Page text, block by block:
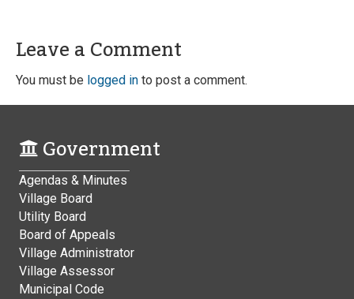
Leave a Comment
You must be logged in to post a comment.
Government
Agendas & Minutes
Village Board
Utility Board
Board of Appeals
Village Administrator
Village Assessor
Municipal Code